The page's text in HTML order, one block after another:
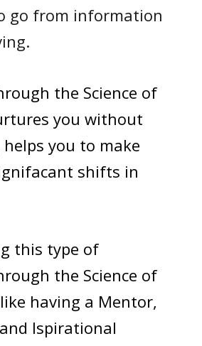
go from information
the Science of
you without
you to make
shifts in
this type of
the Science of
having a Mentor,
Ispirational